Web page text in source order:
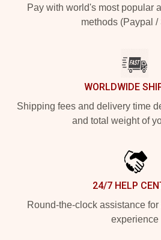
Pay with world's most popular
methods (Paypal /
WORLDWIDE
Shipping fees and delivery time
and total weight of
24/7 HELP
Round-the-clock assistance
experience